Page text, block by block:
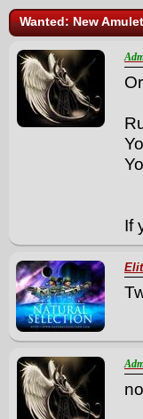
Wanted: New
If